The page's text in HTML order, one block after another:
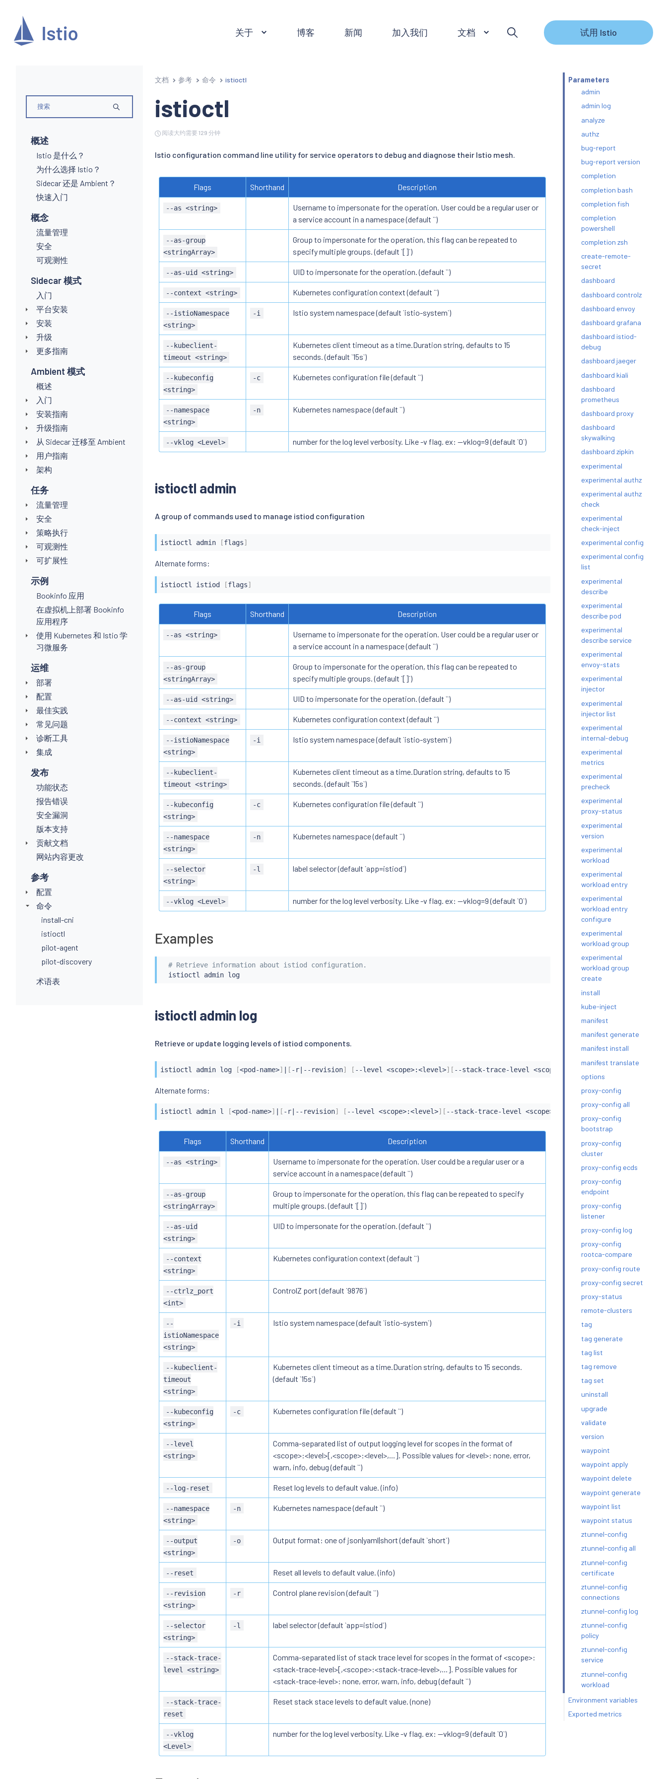
关于 博客 新闻 加入我们 文档 试用 Istio
概述
Istio 是什么？
为什么选择 Istio？
Sidecar 还是 Ambient？
快速入门
概念
流量管理
安全
可观测性
Sidecar 模式
入门
平台安装
安装
升级
更多指南
Ambient 模式
概述
入门
安装指南
升级指南
从 Sidecar 迁移至 Ambient
用户指南
架构
任务
流量管理
安全
策略执行
可观测性
可扩展性
示例
Bookinfo 应用
在虚拟机上部署 Bookinfo
应用程序
使用 Kubernetes 和 Istio 学
习微服务
运维
部署
配置
最佳实践
常见问题
诊断工具
集成
发布
功能状态
报告错误
安全漏洞
版本支持
贡献文档
网站内容更改
参考
配置
命令
install-cni
istioctl
pilot-agent
pilot-discovery
术语表
文档 参考 命令 istioctl
istioctl
阅读大约需要 129 分钟
Istio configuration command line utility for service operators to debug and diagnose their Istio mesh.
Flags Shorthand Description
--as <string>
Username to impersonate for the operation. User could be a regular user or
a service account in a namespace (default ``)
--as-group
<stringArray>
Group to impersonate for the operation, this flag can be repeated to
specify multiple groups. (default `[]`)
--as-uid <string> UID to impersonate for the operation. (default ``)
--context <string> Kubernetes configuration context (default ``)
--istioNamespace
<string>
-i Istio system namespace (default `istio-system`)
--kubeclient-
timeout <string>
Kubernetes client timeout as a time.Duration string, defaults to 15
seconds. (default `15s`)
--kubeconfig
<string>
-c Kubernetes configuration file (default ``)
--namespace
<string>
-n Kubernetes namespace (default ``)
--vklog <Level> number for the log level verbosity. Like -v flag. ex: --vklog=9 (default `0`)
istioctl admin
A group of commands used to manage istiod configuration
istioctl admin [flags]
istioctl istiod [flags]
Flags Shorthand Description
--as <string>
Username to impersonate for the operation. User could be a regular user or
a service account in a namespace (default ``)
--as-group
<stringArray>
Group to impersonate for the operation, this flag can be repeated to
specify multiple groups. (default `[]`)
--as-uid <string> UID to impersonate for the operation. (default ``)
--context <string> Kubernetes configuration context (default ``)
--istioNamespace
<string>
-i Istio system namespace (default `istio-system`)
--kubeclient-
timeout <string>
Kubernetes client timeout as a time.Duration string, defaults to 15
seconds. (default `15s`)
--kubeconfig
<string>
-c Kubernetes configuration file (default ``)
--namespace
<string>
-n Kubernetes namespace (default ``)
--selector
<string>
-l label selector (default `app=istiod`)
--vklog <Level> number for the log level verbosity. Like -v flag. ex: --vklog=9 (default `0`)
Examples
# Retrieve information about istiod configuration.
istioctl
admin log
istioctl admin log
Retrieve or update logging levels of istiod components.
istioctl admin log [<pod-name>] | [ -r| --revision] [ --level <scope>:<level>] [ --stack-trace-level <scope
istioctl admin l [<pod-name>] [ -r| --revision] [ --level <scope>:<level>] [ --stack-trace-level <scope>
Flags Shorthand Description
--as <string>
Username to impersonate for the operation. User could be a regular user or a
service account in a namespace (default ``)
--as-group
<stringArray>
Group to impersonate for the operation, this flag can be repeated to specify
multiple groups. (default `[]`)
--as-uid
<string>
UID to impersonate for the operation. (default ``)
--context
<string>
Kubernetes configuration context (default ``)
--ctrlz_port
<int>
ControlZ port (default `9876`)
--
istioNamespace
<string>
-i Istio system namespace (default `istio-system`)
--kubeclient-
timeout
<string>
Kubernetes client timeout as a time.Duration string, defaults to 15 seconds.
(default `15s`)
--kubeconfig
<string>
-c Kubernetes configuration file (default ``)
--level
<string>
Comma-separated list of output logging level for scopes in the format of
<scope>:<level>[,<scope>:<level>,...]. Possible values for <level>: none, error,
warn, info, debug (default ``)
--log-reset Reset log levels to default value. (info)
--namespace
<string>
-n Kubernetes namespace (default ``)
--output
<string>
-o Output format: one of json|yaml|short (default `short`)
--reset Reset all levels to default value. (info)
--revision
<string>
-r Control plane revision (default ``)
--selector
<string>
-l label selector (default `app=istiod`)
--stack-trace-
level <string>
Comma-separated list of stack trace level for scopes in the format of <scope>:
<stack-trace-level>[,<scope>:<stack-trace-level>,...]. Possible values for
<stack-trace-level>: none, error, warn, info, debug (default ``)
--stack-trace-
reset
Reset stack stace levels to default value. (none)
--vklog
<Level>
number for the log level verbosity. Like -v flag. ex: --vklog=9 (default `0`)
Parameters
admin
admin log
analyze
authz
bug-report
bug-report version
completion
completion bash
completion fish
completion
powershell
completion zsh
create-remote-
secret
dashboard
dashboard controlz
dashboard envoy
dashboard grafana
dashboard istiod-
debug
dashboard jaeger
dashboard kiali
dashboard
prometheus
dashboard proxy
dashboard
skywalking
dashboard zipkin
experimental
experimental authz
experimental authz
check
experimental
check-inject
experimental config
experimental config
list
experimental
describe
experimental
describe pod
experimental
describe service
experimental
envoy-stats
experimental
injector
experimental
injector list
experimental
internal-debug
experimental
metrics
experimental
precheck
experimental
proxy-status
experimental
version
experimental
workload
experimental
workload entry
experimental
workload entry
configure
experimental
workload group
experimental
workload group
create
install
kube-inject
manifest
manifest generate
manifest install
manifest translate
options
proxy-config
proxy-config all
proxy-config
bootstrap
proxy-config
cluster
proxy-config ecds
proxy-config
endpoint
proxy-config
listener
proxy-config log
proxy-config
rootca-compare
proxy-config route
proxy-config secret
proxy-status
remote-clusters
tag
tag generate
tag list
tag remove
tag set
uninstall
upgrade
validate
version
waypoint
waypoint apply
waypoint delete
waypoint generate
waypoint list
waypoint status
ztunnel-config
ztunnel-config all
ztunnel-config
certificate
ztunnel-config
connections
ztunnel-config log
ztunnel-config
policy
ztunnel-config
service
ztunnel-config
workload
Environment variables
Exported metrics